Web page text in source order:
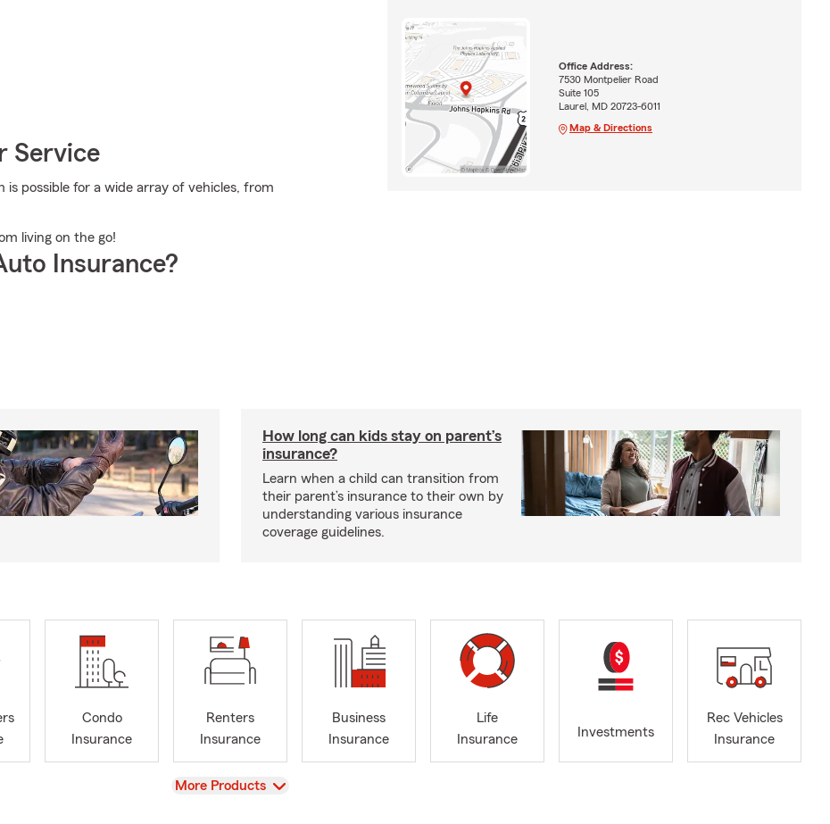
Service
possible for a wide array of vehicles, from
living on the go!
Insurance?
Office Address:
7530 Montpelier Road
Suite 105
Laurel, MD 20723-6011
Map & Directions
How long can kids stay on parent’s
insurance?
Learn when a child can transition from
their parent’s insurance to their own by
understanding various insurance
coverage guidelines.
Condo
Insurance
Renters
Insurance
Business
Insurance
Life
Insurance
Investments
Rec Vehicles
Insurance
View
More Products